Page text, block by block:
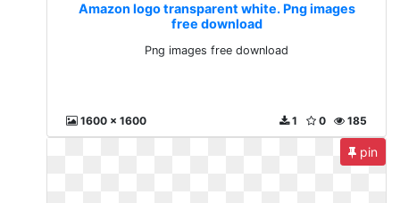
Amazon logo transparent white. Png images
free download
Png images free download
1600 x 1600 185
0
1
pin